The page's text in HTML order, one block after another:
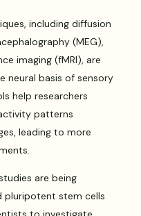
including diffusion
(MEG),
imaging (fMRI), are
neural basis of sensory
help researchers
patterns
leading to more
are being
pluripotent stem cells